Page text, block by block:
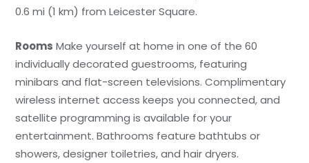
0.6 mi (1 km) from Leicester Square.
Rooms Make yourself at home in one of the 60
individually decorated guestrooms, featuring
minibars and flat-screen televisions. Complimentary
wireless internet access keeps you connected, and
satellite programming is available for your
entertainment. Bathrooms feature bathtubs or
showers, designer toiletries, and hair dryers.